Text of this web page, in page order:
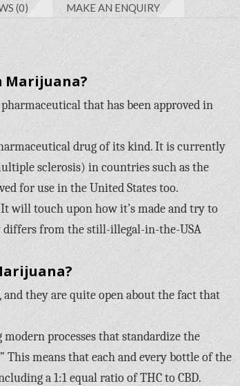
(0) MAKE AN ENQUIRY
Marijuana?
that has been approved in
drug of its kind. It is currently
sclerosis) in countries such as the
for use in the United States too.
will touch upon how it’s made and try to
from the still-illegal-in-the-USA
they are quite open about the fact that
processes that standardize the
means that each and every bottle of the
a 1:1 equal ratio of THC to CBD.